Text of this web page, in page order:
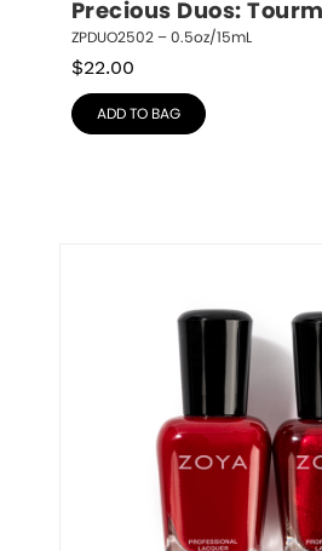
Precious Duos:
ZPDUO2502 – 0.5oz/15mL
$22.00
ADD TO BAG